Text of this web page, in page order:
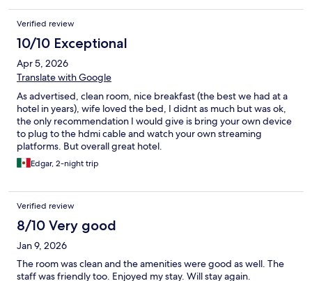
Verified review
10/10 Exceptional
Apr 5, 2026
Translate with Google
As advertised, clean room, nice breakfast (the best we had at a
hotel in years), wife loved the bed, I didnt as much but was ok,
the only recommendation I would give is bring your own device
to plug to the hdmi cable and watch your own streaming
platforms. But overall great hotel.
Edgar, 2-night trip
Verified review
8/10 Very good
Jan 9, 2026
The room was clean and the amenities were good as well. The
staff was friendly too. Enjoyed my stay. Will stay again.